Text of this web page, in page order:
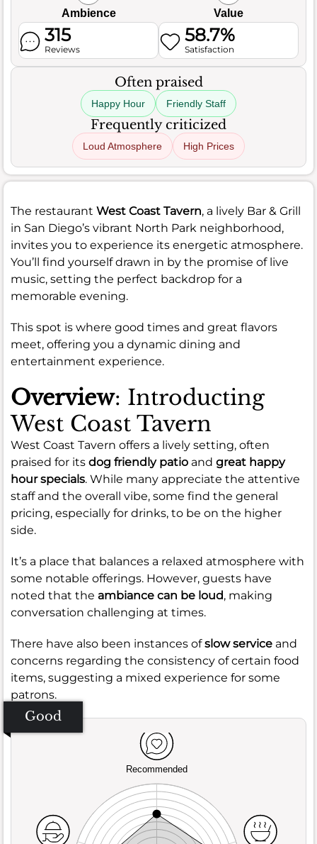
Ambience Value
315
Reviews
58.7%
Satisfaction
Often praised
Happy Hour Friendly Staff
Frequently criticized
Loud Atmosphere High Prices
The restaurant West Coast Tavern, a lively Bar & Grill
in San Diego’s vibrant North Park neighborhood,
invites you to experience its energetic atmosphere.
You’ll find yourself drawn in by the promise of live
music, setting the perfect backdrop for a
memorable evening.
This spot is where good times and great flavors
meet, offering you a dynamic dining and
entertainment experience.
Overview: Introducting
West Coast Tavern
West Coast Tavern offers a lively setting, often
praised for its dog friendly patio and great happy
hour specials. While many appreciate the attentive
staff and the overall vibe, some find the general
pricing, especially for drinks, to be on the higher
side.
It’s a place that balances a relaxed atmosphere with
some notable offerings. However, guests have
noted that the ambiance can be loud, making
conversation challenging at times.
There have also been instances ofslow service and
concerns regarding the consistency of certain food
items, suggesting a mixed experience for some
patrons.
Good
Recommended